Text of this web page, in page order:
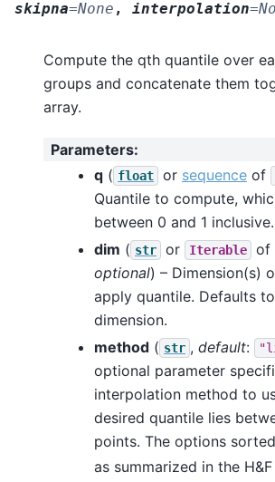
skipna=None , interpolation=
Compute the qth quantile over
groups and concatenate them
array.
Parameters:
q ( float or sequence of
Quantile to compute,
between 0 and 1 inclusive.
dim ( str or Iterable of
optional) – Dimension(s)
apply quantile. Defaults
dimension.
method ( str , default:
optional parameter
interpolation method to
desired quantile lies
points. The options
as summarized in the